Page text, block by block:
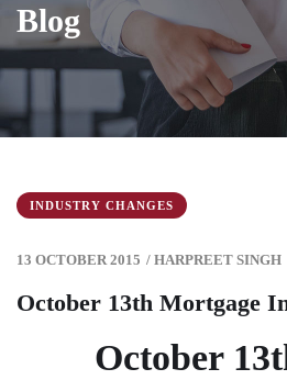
Blog
INDUSTRY CHANGES
13 OCTOBER 2015 / HARPREET SINGH
October 13th Mortgage
October